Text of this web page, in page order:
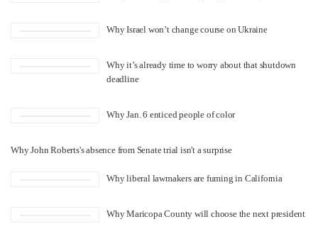
Why Israel won’t change course on Ukraine
Why it’s already time to worry about that shutdown
deadline
Why Jan. 6 enticed people of color
Why John Roberts's absence from Senate trial isn't a surprise
Why liberal lawmakers are fuming in California
Why Maricopa County will choose the next president